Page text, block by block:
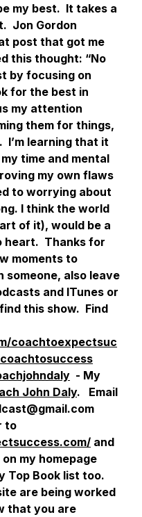
my best. It takes a
Jon Gordon
post that got me
this thought: “No
by focusing on
for the best in
my attention
them for things,
learning that it
time and mental
my own flaws
to worrying about
I think the world
of it), would be a
heart. Thanks for
moments to
someone, also leave
and ITunes or
this show. Find
coachtoexpectsuc
- My
John Daly. Email
to
and
my homepage
Top Book list too.
are being worked
that you are